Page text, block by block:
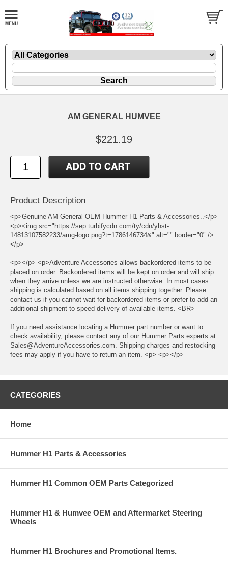
AM GENERAL HUMVEE
$221.19
Product Description
<p>Genuine AM General OEM Hummer H1 Parts & Accessories..</p>
<p><img src="https://sep.turbifycdn.com/ty/cdn/yhst-
14813107582233/amg-logo.png?t=1786146734&" alt="" border="0" />
</p>
<p></p> <p>Adventure Accessories allows backordered items to be
placed on order. Backordered items will be kept on order and will ship
when they arrive unless we are instructed otherwise. In most cases
shipping is calculated based on all items shipping together. Please
contact us if you cannot wait for backordered items or prefer to add an
additional shipment to speed delivery of available items. <BR>
If you need assistance locating a Hummer part number or want to
check availability, please contact any of our Hummer Parts experts at
Sales@AdventureAccessories.com. Shipping charges and restocking
fees may apply if you have to return an item. <p> <p></p>
CATEGORIES
Home
Hummer H1 Parts & Accessories
Hummer H1 Common OEM Parts Categorized
Hummer H1 & Humvee OEM and Aftermarket Steering
Wheels
Hummer H1 Brochures and Promotional Items.